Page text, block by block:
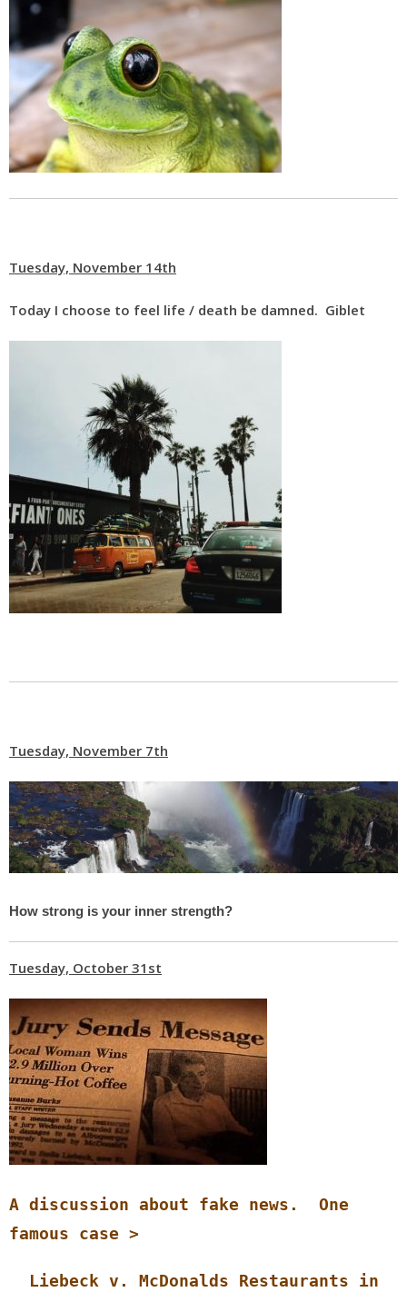
Tuesday, November 14th
Today I choose to feel life / death be damned. Giblet
Tuesday, November 7th
How strong is your inner strength?
Tuesday, October 31st
A discussion about fake news. One
famous case >
Liebeck v. McDonalds Restaurants in